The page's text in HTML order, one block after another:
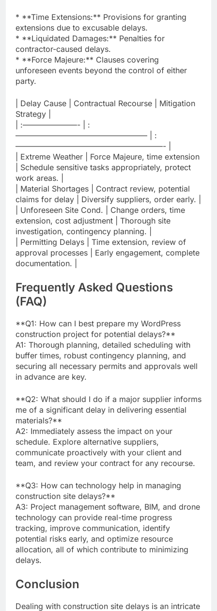
* **Time Extensions:** Provisions for granting
extensions due to excusable delays.
* **Liquidated Damages:** Penalties for
contractor-caused delays.
* **Force Majeure:** Clauses covering
unforeseen events beyond the control of either
party.
| Delay Cause | Contractual Recourse | Mitigation
Strategy |
| :———————- | :
————————————————— | :
———————————————————- |
| Extreme Weather | Force Majeure, time extension
| Schedule sensitive tasks appropriately, protect
work areas. |
| Material Shortages | Contract review, potential
claims for delay | Diversify suppliers, order early. |
| Unforeseen Site Cond. | Change orders, time
extension, cost adjustment | Thorough site
investigation, contingency planning. |
| Permitting Delays | Time extension, review of
approval processes | Early engagement, complete
documentation. |
Frequently Asked Questions
(FAQ)
**Q1: How can I best prepare my WordPress
construction project for potential delays?**
A1: Thorough planning, detailed scheduling with
buffer times, robust contingency planning, and
securing all necessary permits and approvals well
in advance are key.
**Q2: What should I do if a major supplier informs
me of a significant delay in delivering essential
materials?**
A2: Immediately assess the impact on your
schedule. Explore alternative suppliers,
communicate proactively with your client and
team, and review your contract for any recourse.
**Q3: How can technology help in managing
construction site delays?**
A3: Project management software, BIM, and drone
technology can provide real-time progress
tracking, improve communication, identify
potential risks early, and optimize resource
allocation, all of which contribute to minimizing
delays.
Conclusion
Dealing with construction site delays is an intricate